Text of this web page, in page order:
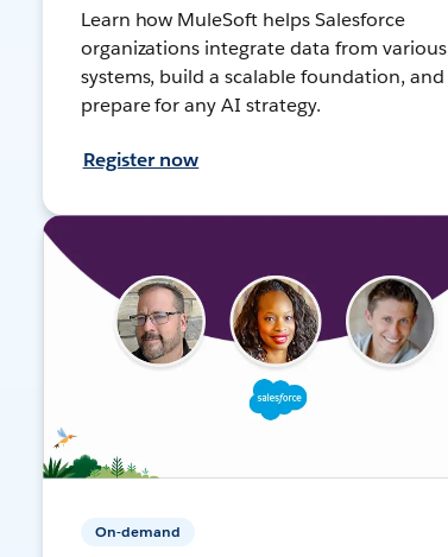
Learn how MuleSoft helps Salesforce
organizations integrate data from various
systems, build a scalable foundation, and
prepare for any AI strategy.
Register now
On-demand